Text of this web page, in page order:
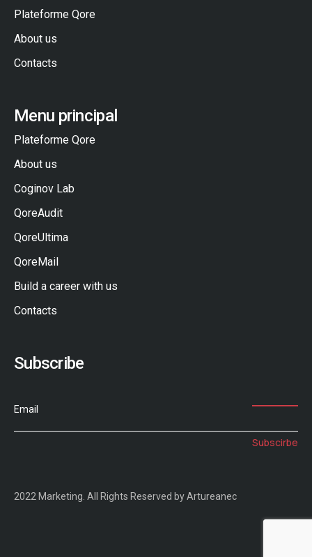
Plateforme Qore
About us
Contacts
Menu principal
Plateforme Qore
About us
Coginov Lab
QoreAudit
QoreUltima
QoreMail
Build a career with us
Contacts
Subscribe
Email
2022 Marketing. All Rights Reserved by Artureanec